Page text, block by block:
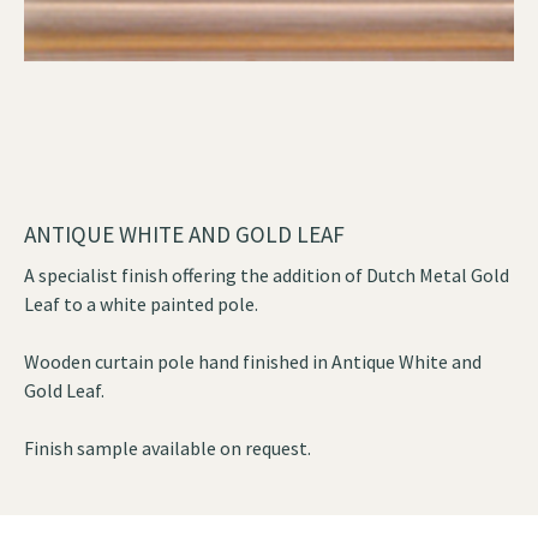
ANTIQUE WHITE AND GOLD LEAF
A specialist finish offering the addition of Dutch Metal Gold
Leaf to a white painted pole.
Wooden curtain pole hand finished in Antique White and
Gold Leaf.
Finish sample available on request.